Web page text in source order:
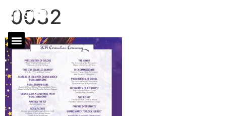
0032